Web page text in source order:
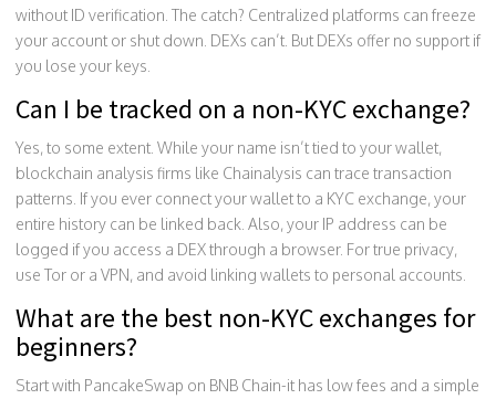
without ID verification. The catch? Centralized platforms can freeze
your account or shut down. DEXs can’t. But DEXs offer no support if
you lose your keys.
Can I be tracked on a non-KYC exchange?
Yes, to some extent. While your name isn’t tied to your wallet,
blockchain analysis firms like Chainalysis can trace transaction
patterns. If you ever connect your wallet to a KYC exchange, your
entire history can be linked back. Also, your IP address can be
logged if you access a DEX through a browser. For true privacy,
use Tor or a VPN, and avoid linking wallets to personal accounts.
What are the best non-KYC exchanges for
beginners?
Start with PancakeSwap on BNB Chain-it has low fees and a simple